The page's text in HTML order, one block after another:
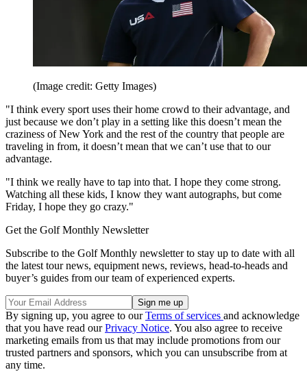
(Image credit: Getty Images)
"I think every sport uses their home crowd to their advantage, and
just because we don’t play in a setting like this doesn’t mean the
craziness of New York and the rest of the country that people are
traveling in from, it doesn’t mean that we can’t use that to our
advantage.
"I think we really have to tap into that. I hope they come strong.
Watching all these kids, I know they want autographs, but come
Friday, I hope they go crazy."
Get the Golf Monthly Newsletter
Subscribe to the Golf Monthly newsletter to stay up to date with all
the latest tour news, equipment news, reviews, head-to-heads and
buyer’s guides from our team of experienced experts.
By signing up, you agree to ourTerms of services and acknowledge
that you have read ourPrivacy Notice. You also agree to receive
marketing emails from us that may include promotions from our
trusted partners and sponsors, which you can unsubscribe from at
any time.